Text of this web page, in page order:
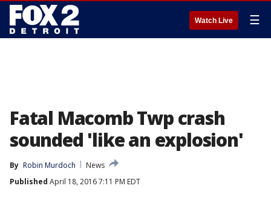
Watch Live ☰
Fatal Macomb Twp crash
sounded 'like an explosion'
By Robin Murdoch
News
Published April 18, 2016 7:11 PM EDT